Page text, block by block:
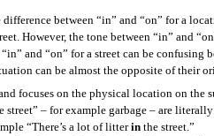
difference between “in” and “on” for a
However, the tone between “in” and
and “on” for a street can be confusing
can be almost the opposite of their
focuses on the physical location on the
street” – for example garbage – are
“There’s a lot of litterin the street.”
how to pronounce it, and you want to